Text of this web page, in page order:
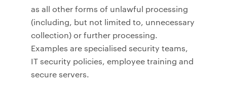
as all other forms of unlawful processing
(including, but not limited to, unnecessary
collection) or further processing.
Examples are specialised security teams,
IT security policies, employee training and
secure servers.